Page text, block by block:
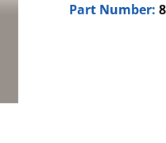
Part Number: